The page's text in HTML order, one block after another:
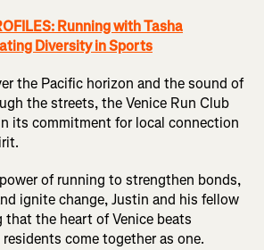
Running with Tasha
Diversity in Sports
the Pacific horizon and the sound of
the streets, the Venice Run Club
its commitment for local connection
of running to strengthen bonds,
ignite change, Justin and his fellow
that the heart of Venice beats
come together as one.